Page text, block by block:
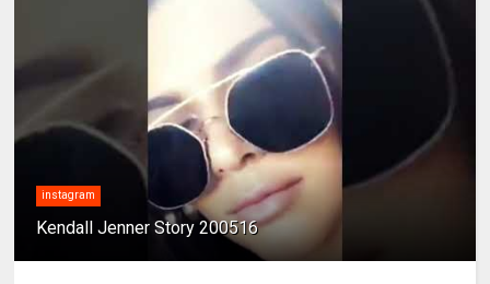
instagram
Kendall Jenner Story 200516